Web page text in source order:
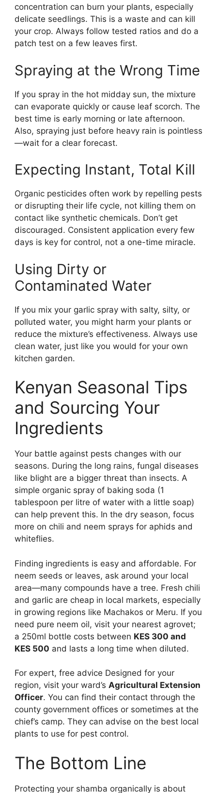
concentration can burn your plants, especially
delicate seedlings. This is a waste and can kill
your crop. Always follow tested ratios and do a
patch test on a few leaves first.
Spraying at the Wrong Time
If you spray in the hot midday sun, the mixture
can evaporate quickly or cause leaf scorch. The
best time is early morning or late afternoon.
Also, spraying just before heavy rain is pointless
—wait for a clear forecast.
Expecting Instant, Total Kill
Organic pesticides often work by repelling pests
or disrupting their life cycle, not killing them on
contact like synthetic chemicals. Don’t get
discouraged. Consistent application every few
days is key for control, not a one-time miracle.
Using Dirty or
Contaminated Water
If you mix your garlic spray with salty, silty, or
polluted water, you might harm your plants or
reduce the mixture’s effectiveness. Always use
clean water, just like you would for your own
kitchen garden.
Kenyan Seasonal Tips
and Sourcing Your
Ingredients
Your battle against pests changes with our
seasons. During the long rains, fungal diseases
like blight are a bigger threat than insects. A
simple organic spray of baking soda (1
tablespoon per litre of water with a little soap)
can help prevent this. In the dry season, focus
more on chili and neem sprays for aphids and
whiteflies.
Finding ingredients is easy and affordable. For
neem seeds or leaves, ask around your local
area—many compounds have a tree. Fresh chili
and garlic are cheap in local markets, especially
in growing regions like Machakos or Meru. If you
need pure neem oil, visit your nearest agrovet;
a 250ml bottle costs between KES 300 and
KES 500 and lasts a long time when diluted.
For expert, free advice Designed for your
region, visit your ward’s Agricultural Extension
Officer. You can find their contact through the
county government offices or sometimes at the
chief’s camp. They can advise on the best local
plants to use for pest control.
The Bottom Line
Protecting your shamba organically is about